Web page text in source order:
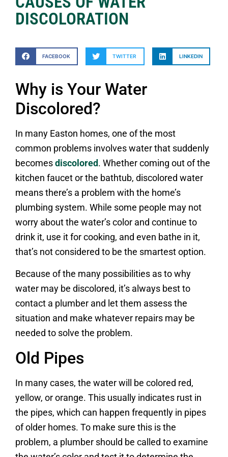
DISCOLORATION
FACEBOOK TWITTER LINKEDIN
Why is Your Water
Discolored?
In many Easton homes, one of the most
common problems involves water that suddenly
becomes discolored . Whether coming out of the
kitchen faucet or the bathtub, discolored water
means there’s a problem with the home’s
plumbing system. While some people may not
worry about the water’s color and continue to
drink it, use it for cooking, and even bathe in it,
that’s not considered to be the smartest option.
Because of the many possibilities as to why
water may be discolored, it’s always best to
contact a plumber and let them assess the
situation and make whatever repairs may be
needed to solve the problem.
Old Pipes
In many cases, the water will be colored red,
yellow, or orange. This usually indicates rust in
the pipes, which can happen frequently in pipes
of older homes. To make sure this is the
problem, a plumber should be called to examine